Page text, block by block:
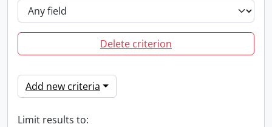
Delete criterion
Add new criteria
Limit results to: